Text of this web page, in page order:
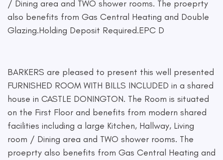
/ Dining area and TWO shower rooms. The proeprty
also benefits from Gas Central Heating and Double
Glazing.Holding Deposit Required.EPC D
BARKERS are pleased to present this well presented
FURNISHED ROOM WITH BILLS INCLUDED in a shared
house in CASTLE DONINGTON. The Room is situated
on the First Floor and benefits from modern shared
facilities including a large Kitchen, Hallway, Living
room / Dining area and TWO shower rooms. The
proeprty also benefits from Gas Central Heating and